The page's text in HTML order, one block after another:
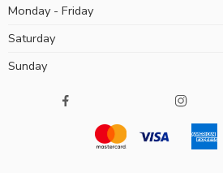
Monday - Friday
Saturday
Sunday